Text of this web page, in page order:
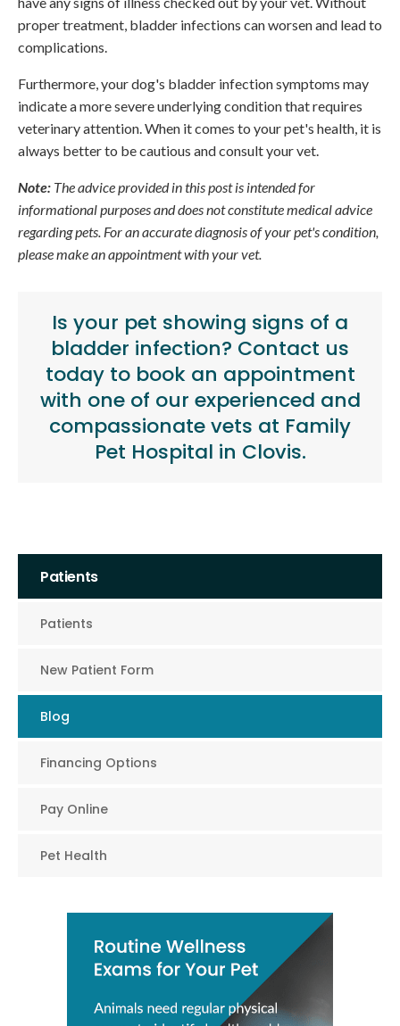
proper treatment, bladder infections can worsen and lead to
complications.
Furthermore, your dog's bladder infection symptoms may
indicate a more severe underlying condition that requires
veterinary attention. When it comes to your pet's health, it is
always better to be cautious and consult your vet.
Note: The advice provided in this post is intended for
informational purposes and does not constitute medical advice
regarding pets. For an accurate diagnosis of your pet's condition,
please make an appointment with your vet.
Is your pet showing signs of a
bladder infection? Contact us
todayto book an appointment
with one of our experienced and
compassionate vets at Family
Pet Hospital in Clovis.
Patients
Patients
New Patient Form
Blog
Financing Options
Pay Online
Pet Health